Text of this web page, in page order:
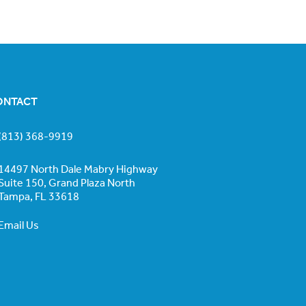
368-9919
North Dale Mabry Highway
150, Grand Plaza North
FL 33618
Us